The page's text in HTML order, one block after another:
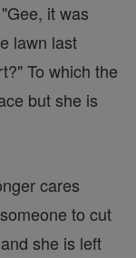
it was
lawn last
To which the
but she is
cares
to cut
she is left